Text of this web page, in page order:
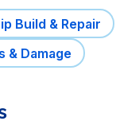
Build & Repair
& Damage